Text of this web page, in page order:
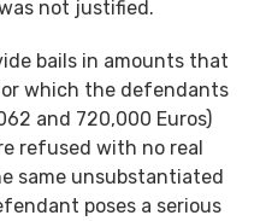
not justified.
bails in amounts that
which the defendants
and 720,000 Euros)
refused with no real
same unsubstantiated
poses a serious